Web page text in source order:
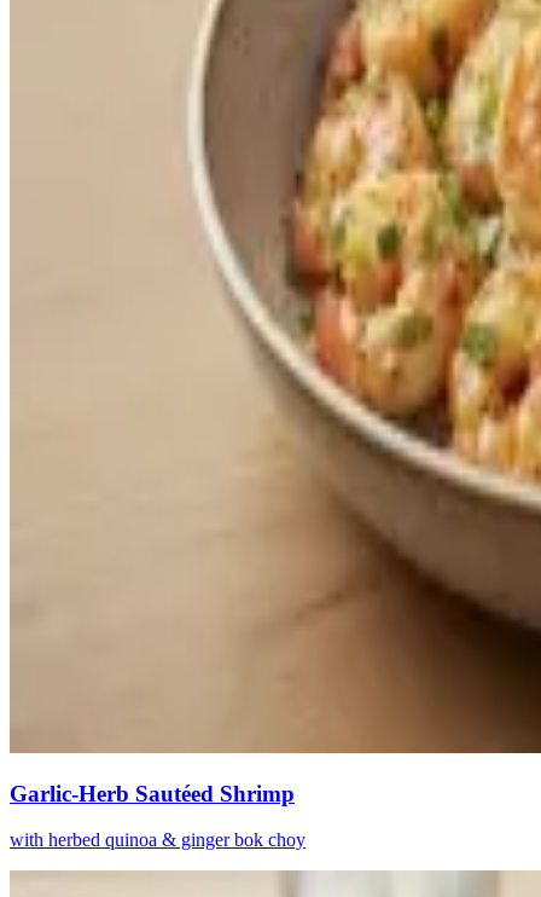
Garlic-Herb Sautéed Shrimp
with herbed quinoa & ginger bok choy